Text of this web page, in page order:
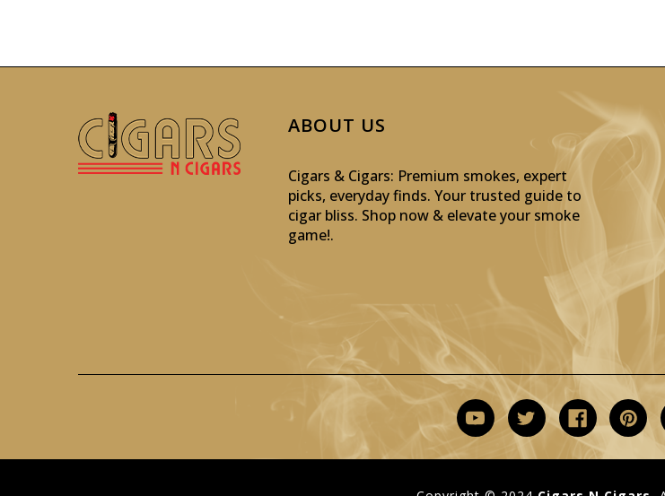
ABOUT US
Cigars & Cigars: Premium smokes, expert
picks, everyday finds. Your trusted guide to
cigar bliss. Shop now & elevate your smoke
game!.